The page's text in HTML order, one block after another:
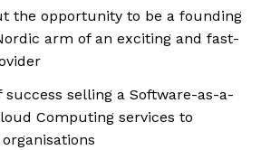
the opportunity to be a founding
arm of an exciting and fast-
selling a Software-as-a-
Computing services to